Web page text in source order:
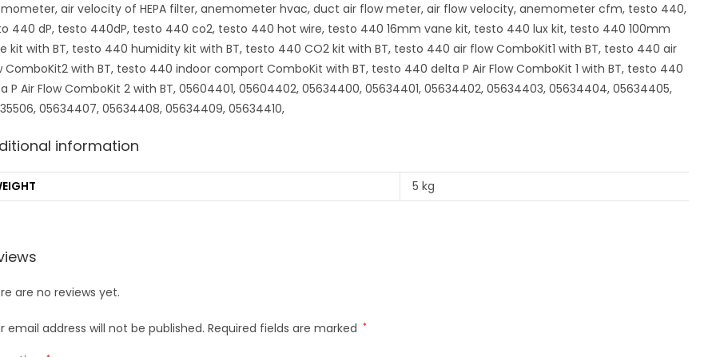
air velocity of HEPA filter, anemometer hvac, duct air flow meter, air flow velocity, anemometer cfm, testo 440,
440 dP, testo 440dP, testo 440 co2, testo 440 hot wire, testo 440 16mm vane kit, testo 440 lux kit, testo 440 100mm
kit with BT, testo 440 humidity kit with BT, testo 440 CO2 kit with BT, testo 440 air flow ComboKit1 with BT, testo 440 air
ComboKit2 with BT, testo 440 indoor comport ComboKit with BT, testo 440 delta P Air Flow ComboKit 1 with BT, testo 440
P Air Flow ComboKit 2 with BT, 05604401, 05604402, 05634400, 05634401, 05634402, 05634403, 05634404, 05634405,
05634407, 05634408, 05634409, 05634410,
information
5 kg
are no reviews yet.
email address will not be published. Required fields are marked *